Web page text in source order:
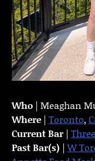
Who | Meaghan
Where | Toronto,
Current Bar |
Past Bar(s) |W